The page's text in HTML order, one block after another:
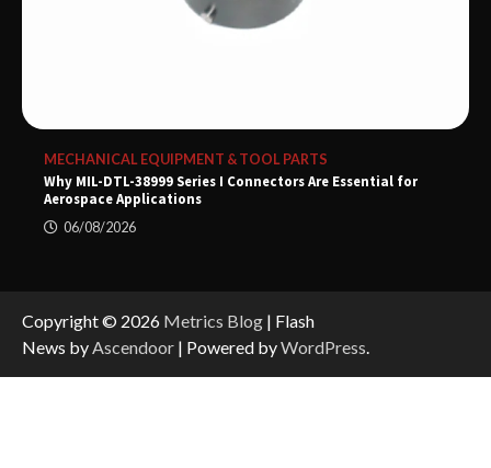
MECHANICAL EQUIPMENT & TOOL PARTS
Why MIL-DTL-38999 Series I Connectors Are Essential for
Aerospace Applications
06/08/2026
Copyright © 2026 Metrics Blog | Flash
News byAscendoor | Powered byWordPress.